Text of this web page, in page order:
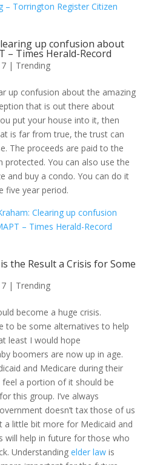
– Torrington Register Citizen
up confusion about
– Times Herald-Record
| Trending
up confusion about the amazing
that is out there about
put your house into it, then
is far from true, the trust can
The proceeds are paid to the
protected. You can also use the
and buy a condo. You can do it
five year period.
Clearing up confusion
– Times Herald-Record
the Result a Crisis for Some
| Trending
become a huge crisis.
to be some alternatives to help
least I would hope
boomers are now up in age.
and Medicare during their
a portion of it should be
this group. I’ve always
doesn’t tax those of us
a little bit more for Medicaid and
will help in future for those who
Understanding elder lawis